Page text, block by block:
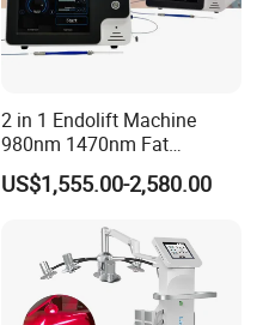
2 in 1 Endolift Machine
980nm 1470nm Fat
Dissolve Liposuction Face
Lifting Endo Lift Endolifting
US$1,555.00-2,580.00